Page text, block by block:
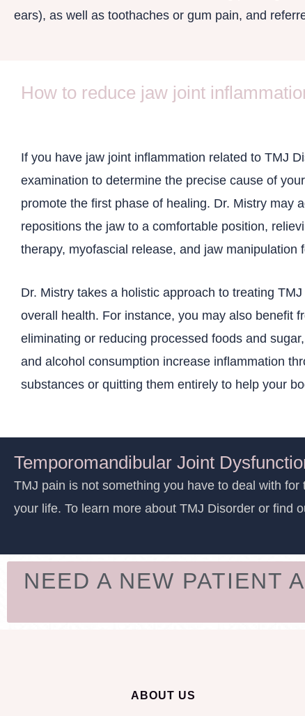
ears), as well as toothaches or gum pain, and
How to reduce jaw joint
If you have jaw joint inflammation related to TMJ
examination to determine the precise cause of
promote the first phase of healing. Dr. Mistry may
repositions the jaw to a comfortable position,
therapy, myofascial release, and jaw manipulation
Dr. Mistry takes a holistic approach to treating
overall health. For instance, you may also benefit
eliminating or reducing processed foods and
and alcohol consumption increase inflammation
substances or quitting them entirely to help your
Temporomandibular Joint
TMJ pain is not something you have to deal with
your life. To learn more about TMJ Disorder or find
NEED A NEW PATIENT
ABOUT US